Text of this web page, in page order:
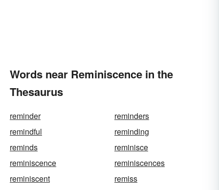
Words near Reminiscence in the
Thesaurus
reminder
reminders
remindful
reminding
reminds
reminisce
reminiscence
reminiscences
reminiscent
remiss